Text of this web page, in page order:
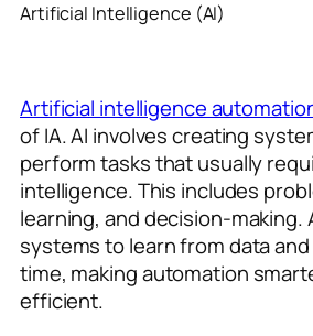
Artificial Intelligence (AI)
Artificial intelligence
of IA. AI involves creating
perform tasks that usually
intelligence. This includes
learning, and decision-making.
systems to learn from data
time, making automation
efficient.